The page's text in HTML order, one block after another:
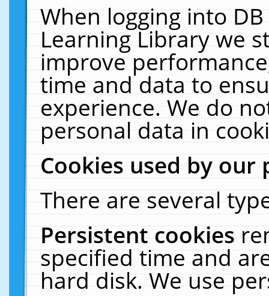
When logging into
Learning Library we
improve
time and data to
experience. We do
personal data in
Cookies used by our
There are several
Persistent cookies
specified time and
hard disk. We use